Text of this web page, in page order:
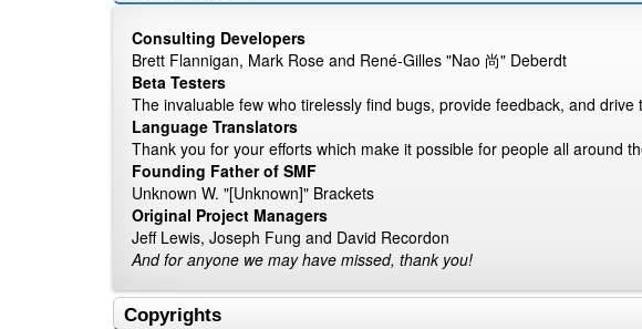
Consulting Developers
Brett Flannigan, Mark Rose and René-Gilles "Nao 尚" Deberdt
Beta Testers
The invaluable few who tirelessly find bugs, provide feedback, and drive
Language Translators
Thank you for your efforts which make it possible for people all around
Founding Father of SMF
Unknown W. "[Unknown]" Brackets
Original Project Managers
Jeff Lewis, Joseph Fung and David Recordon
And for anyone we may have missed, thank you!
Copyrights